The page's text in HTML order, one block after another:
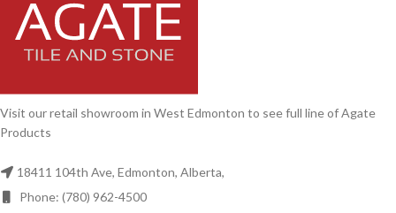
Visit our retail showroom in West Edmonton to see full line of Agate
Products
18411 104th Ave, Edmonton, Alberta,
Phone: (780) 962-4500